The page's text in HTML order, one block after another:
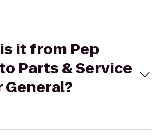
it from Pep
Parts & Service